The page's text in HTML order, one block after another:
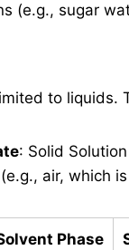
(e.g., sugar
to liquids.
: Solid
air, which
Phase